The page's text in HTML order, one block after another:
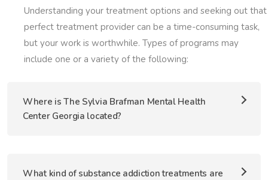
Understanding your treatment options and seeking out that
perfect treatment provider can be a time-consuming task,
but your work is worthwhile. Types of programs may
include one or a variety of the following:
Where is The Sylvia Brafman Mental Health
Center Georgia located?
What kind of substance addiction treatments are